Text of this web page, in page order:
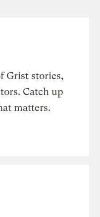
Grist stories,
Catch up
matters.